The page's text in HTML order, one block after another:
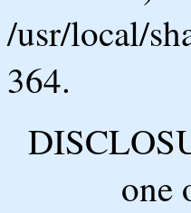
/usr/local/
364.
one